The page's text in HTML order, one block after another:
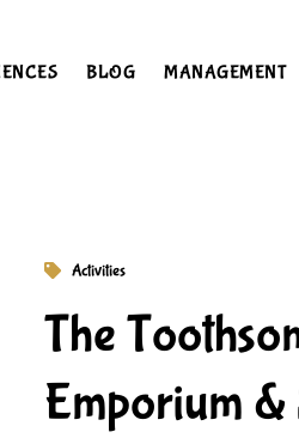
BLOG MANAGEMENT
Activities
The
Emporium